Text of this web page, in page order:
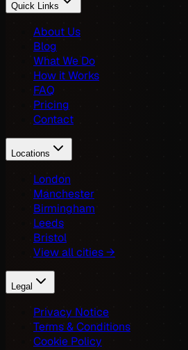
Quick Links
About Us
Blog
What We Do
How it Works
FAQ
Pricing
Contact
Locations
London
Manchester
Birmingham
Leeds
Bristol
View all cities →
Legal
Privacy Notice
Terms & Conditions
Cookie Policy